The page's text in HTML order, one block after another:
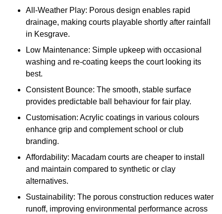
All-Weather Play: Porous design enables rapid
drainage, making courts playable shortly after rainfall
in Kesgrave.
Low Maintenance: Simple upkeep with occasional
washing and re-coating keeps the court looking its
best.
Consistent Bounce: The smooth, stable surface
provides predictable ball behaviour for fair play.
Customisation: Acrylic coatings in various colours
enhance grip and complement school or club
branding.
Affordability: Macadam courts are cheaper to install
and maintain compared to synthetic or clay
alternatives.
Sustainability: The porous construction reduces water
runoff, improving environmental performance across